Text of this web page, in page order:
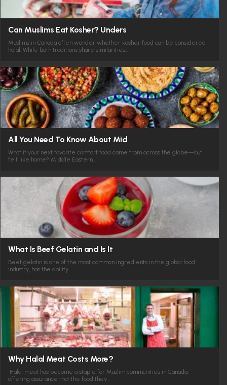
Can Muslims Eat Kosher? Unders
Muslims in Canada often wonder whether kosher food can be considered
halal. While both traditions share similarities…
All You Need To Know About Mid
What if your next favorite comfort food came from across the globe—but
felt like home? Middle Eastern…
What Is Beef Gelatin and Is It
Beef gelatin is one of the most common ingredients in the global food
industry, has the ability…
Why Halal Meat Costs More?
Halal meat has become a staple for Muslim communities in Canada,
offering assurance that the food they…